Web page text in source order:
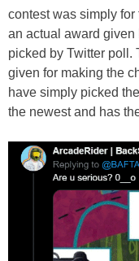
contest was simply
an actual award given
picked by Twitter poll.
given for making the
have simply picked
the newest and has